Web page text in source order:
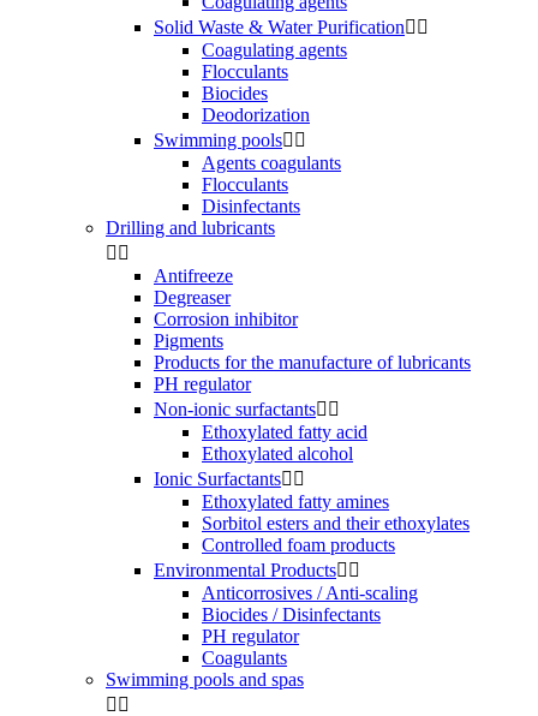
Solid Waste & Water Purification 
Coagulating agents
Flocculants
Biocides
Deodorization
Swimming pools 
Agents coagulants
Flocculants
Disinfectants
Drilling and lubricants
 
Antifreeze
Degreaser
Corrosion inhibitor
Pigments
Products for the manufacture of lubricants
PH regulator
Non-ionic surfactants 
Ethoxylated fatty acid
Ethoxylated alcohol
Ionic Surfactants 
Ethoxylated fatty amines
Sorbitol esters and their ethoxylates
Controlled foam products
Environmental Products 
Anticorrosives / Anti-scaling
Biocides / Disinfectants
PH regulator
Coagulants
Swimming pools and spas
 